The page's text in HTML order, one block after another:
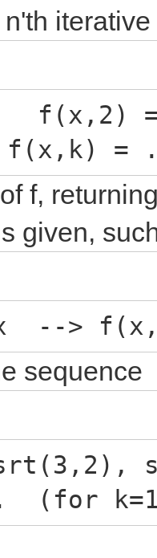
f(x,2)
=
f,
given,
-->
sequence
(for